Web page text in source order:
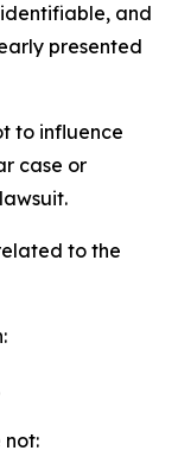
and
presented
to influence
case or
to the
not: